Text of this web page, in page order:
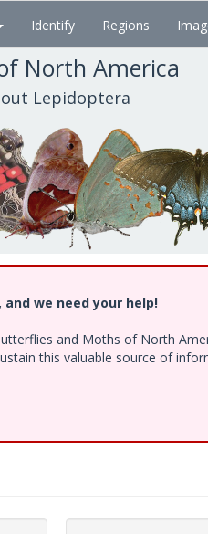
Identify Regions
North America
Lepidoptera
we need your help!
and Moths of North
this valuable source of